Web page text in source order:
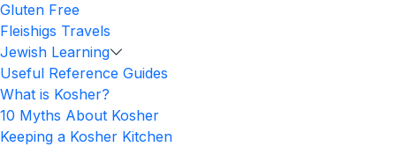
Gluten Free
Fleishigs Travels
Jewish Learning
Useful Reference Guides
What is Kosher?
10 Myths About Kosher
Keeping a Kosher Kitchen